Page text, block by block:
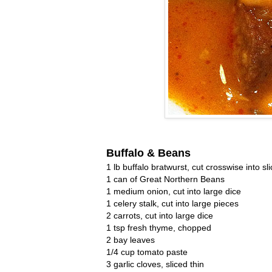
Buffalo & Beans
1 lb buffalo bratwurst, cut crosswise into
1 can of Great Northern Beans
1 medium onion, cut into large dice
1 celery stalk, cut into large pieces
2 carrots, cut into large dice
1 tsp fresh thyme, chopped
2 bay leaves
1/4 cup tomato paste
3 garlic cloves, sliced thin